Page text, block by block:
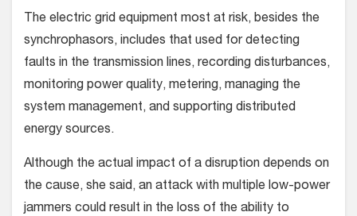
The electric grid equipment most at risk, besides the
synchrophasors, includes that used for detecting
faults in the transmission lines, recording disturbances,
monitoring power quality, metering, managing the
system management, and supporting distributed
energy sources.
Although the actual impact of a disruption depends on
the cause, she said, an attack with multiple low-power
jammers could result in the loss of the ability to